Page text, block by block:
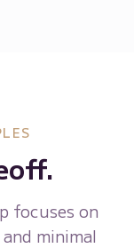
focuses on
minimal